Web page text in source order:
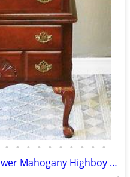
• • • • • • • • • •
Coaster Co. of America 7 Drawer Mahogany Highboy Dresser - Delivered